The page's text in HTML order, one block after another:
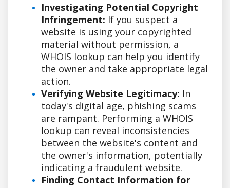
Investigating Potential Copyright
Infringement: If you suspect a
website is using your copyrighted
material without permission, a
WHOIS lookup can help you identify
the owner and take appropriate legal
action.
Verifying Website Legitimacy: In
today's digital age, phishing scams
are rampant. Performing a WHOIS
lookup can reveal inconsistencies
between the website's content and
the owner's information, potentially
indicating a fraudulent website.
Finding Contact Information for